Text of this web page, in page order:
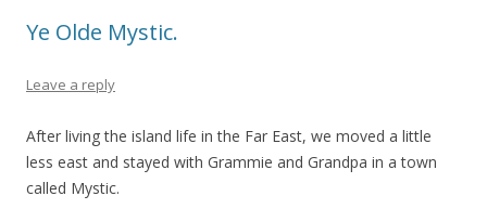
Ye Olde Mystic.
Leave a reply
After living the island life in the Far East, we moved a little
less east and stayed with Grammie and Grandpa in a town
called Mystic.